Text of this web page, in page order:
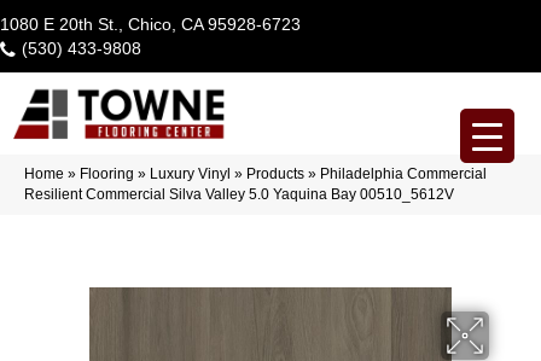
1080 E 20th St., Chico, CA 95928-6723
(530) 433-9808
Home » Flooring » Luxury Vinyl » Products » Philadelphia Commercial
Resilient Commercial Silva Valley 5.0 Yaquina Bay 00510_5612V